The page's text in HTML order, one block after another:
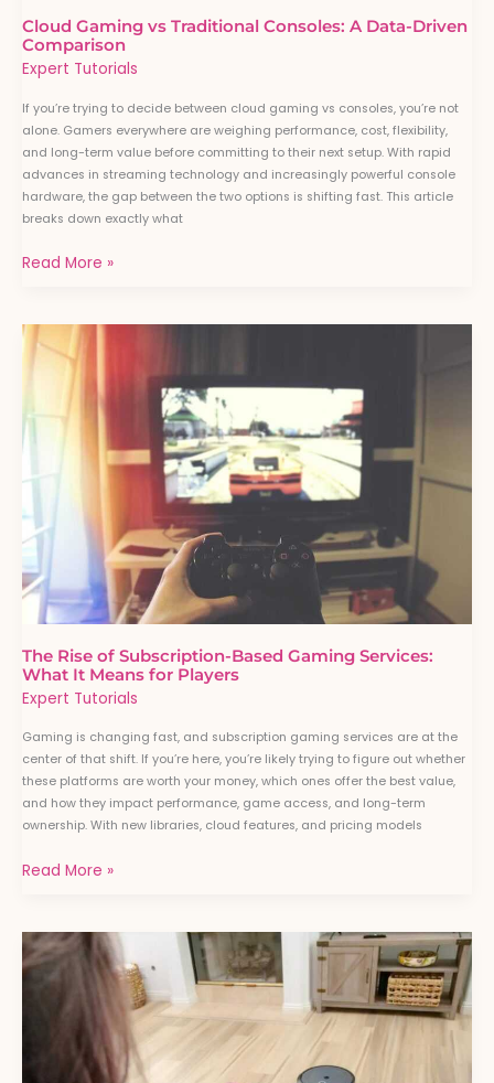
Cloud Gaming vs Traditional Consoles: A Data-Driven
Comparison
Expert Tutorials
If you’re trying to decide between cloud gaming vs consoles, you’re not
alone. Gamers everywhere are weighing performance, cost, flexibility,
and long-term value before committing to their next setup. With rapid
advances in streaming technology and increasingly powerful console
hardware, the gap between the two options is shifting fast. This article
breaks down exactly what
Read More »
The Rise of Subscription-Based Gaming Services:
What It Means for Players
Expert Tutorials
Gaming is changing fast, and subscription gaming services are at the
center of that shift. If you’re here, you’re likely trying to figure out whether
these platforms are worth your money, which ones offer the best value,
and how they impact performance, game access, and long-term
ownership. With new libraries, cloud features, and pricing models
The
Rise
Subscription-
Based
Gaming
What
It
Means
for
Players
Read More »
How
Cross-
Platform
Changing